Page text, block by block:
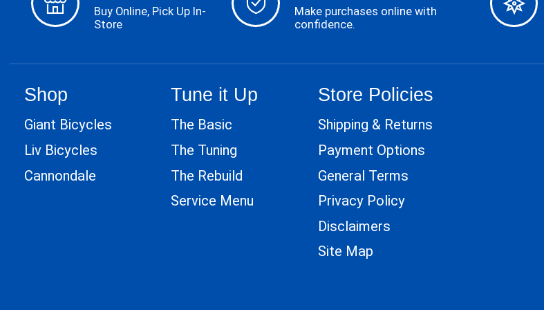
Buy Online, Pick Up In-
Store
Make purchases online with
confidence.
Shop
Giant Bicycles
Liv Bicycles
Cannondale
Tune it Up
The Basic
The Tuning
The Rebuild
Service Menu
Store Policies
Shipping & Returns
Payment Options
General Terms
Privacy Policy
Disclaimers
Site Map